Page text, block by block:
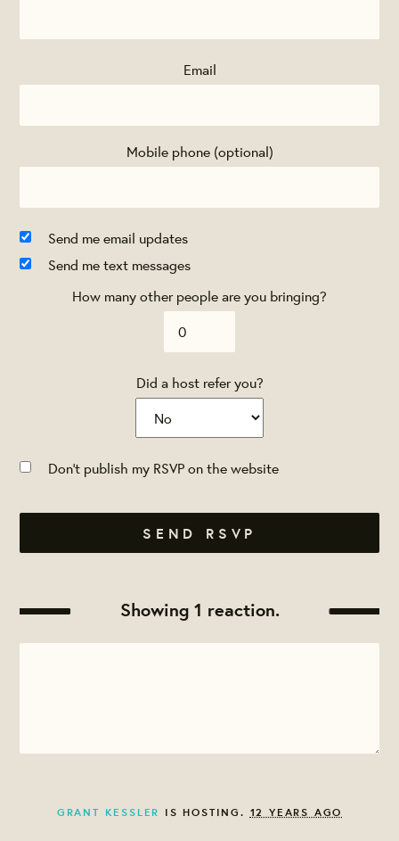
Email
Mobile phone (optional)
Send me email updates
Send me text messages
How many other people are you bringing?
Did a host refer you?
Don't publish my RSVP on the website
Showing 1 reaction.
GRANT KESSLER IS HOSTING. 12 YEARS AGO